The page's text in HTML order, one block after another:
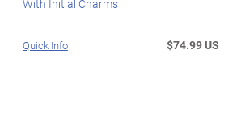
With Initial Charms
Quick Info $74.99 US